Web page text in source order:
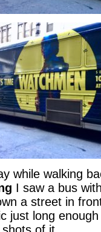
while walking
I saw a bus
a street in
just long